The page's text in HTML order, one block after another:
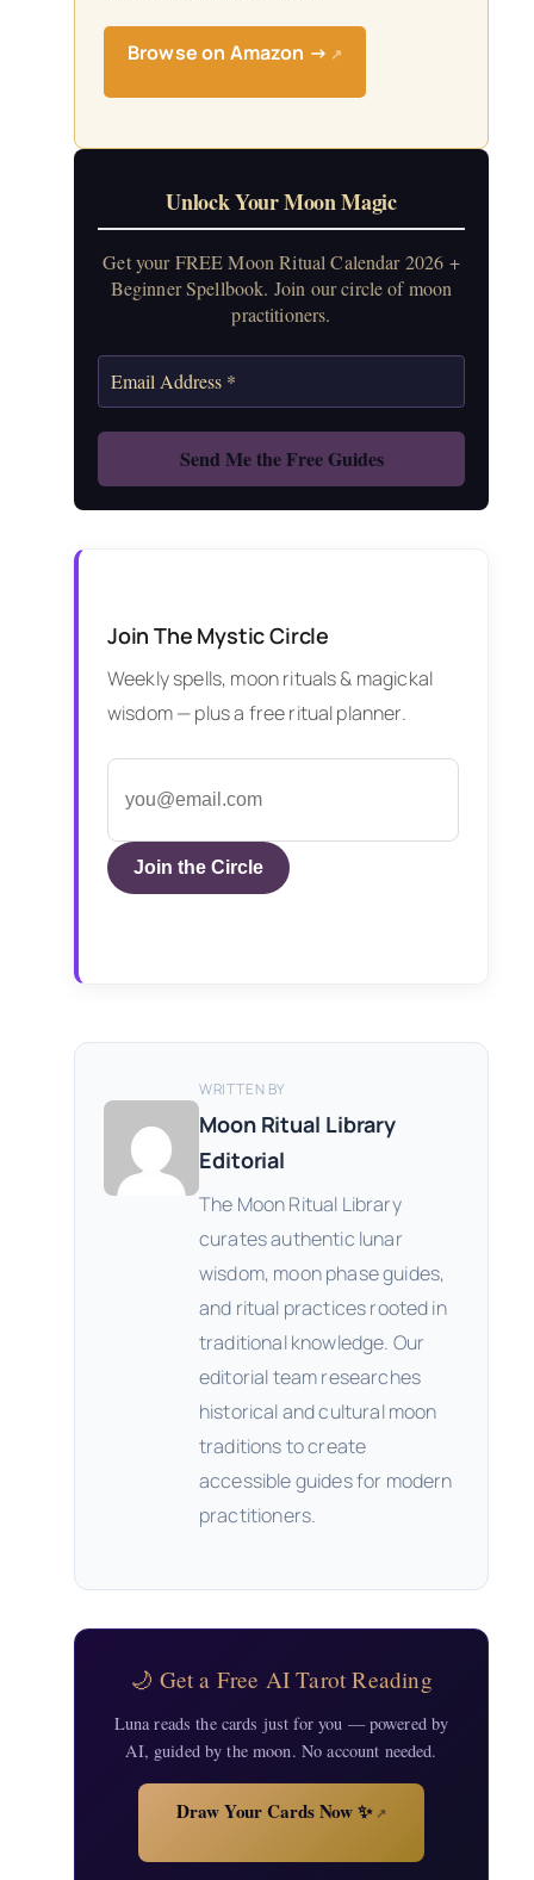
Browse on Amazon → ↗
Unlock Your Moon Magic
Get your FREE Moon Ritual Calendar 2026 +
Beginner Spellbook. Join our circle of moon
practitioners.
Join The Mystic Circle
Weekly spells, moon rituals & magickal
wisdom — plus a free ritual planner.
Join the Circle
WRITTEN BY
Moon Ritual Library
Editorial
The Moon Ritual Library
curates authentic lunar
wisdom, moon phase guides,
and ritual practices rooted in
traditional knowledge. Our
editorial team researches
historical and cultural moon
traditions to create
accessible guides for modern
practitioners.
🌙 Get a Free AI Tarot Reading
Luna reads the cards just for you — powered by
AI, guided by the moon. No account needed.
Draw Your Cards Now ✨↗